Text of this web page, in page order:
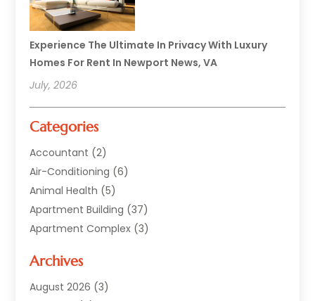
Experience The Ultimate In Privacy With Luxury
Homes For Rent In Newport News, VA
July, 2026
Categories
Accountant (2)
Air-Conditioning (6)
Animal Health (5)
Apartment Building (37)
Apartment Complex (3)
Asphalt Paving
Auto(2)
Archives
August 2026 (3)